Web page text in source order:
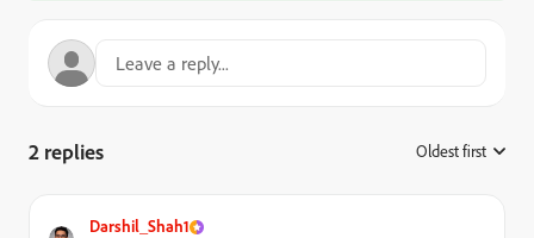
2 replies Oldest first
Darshil_Shah1